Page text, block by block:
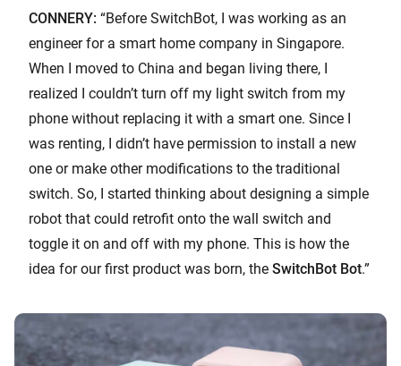
CONNERY: “Before SwitchBot, I was working as an
engineer for a smart home company in Singapore.
When I moved to China and began living there, I
realized I couldn’t turn off my light switch from my
phone without replacing it with a smart one. Since I
was renting, I didn’t have permission to install a new
one or make other modifications to the traditional
switch. So, I started thinking about designing a simple
robot that could retrofit onto the wall switch and
toggle it on and off with my phone. This is how the
idea for our first product was born, the SwitchBot Bot.”